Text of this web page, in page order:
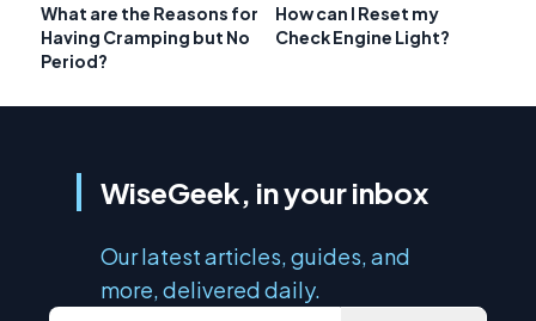
What are the Reasons for
Having Cramping but No
Period?
How can I Reset my
Check Engine Light?
WiseGeek, in your inbox
Our latest articles, guides, and
more, delivered daily.